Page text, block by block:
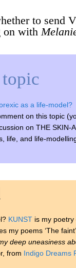
to send
on with
topic
as a life-model?
on this topic
on THE SKIN-
life, and life-
KUNST is my
my poems ‘The
deep uneasiness
from Indigo Dreams